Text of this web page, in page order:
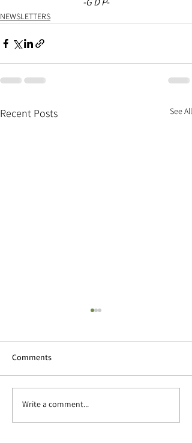
NEWSLETTERS
Recent Posts See All
2022 Wrapped up
Comments
Write a comment...